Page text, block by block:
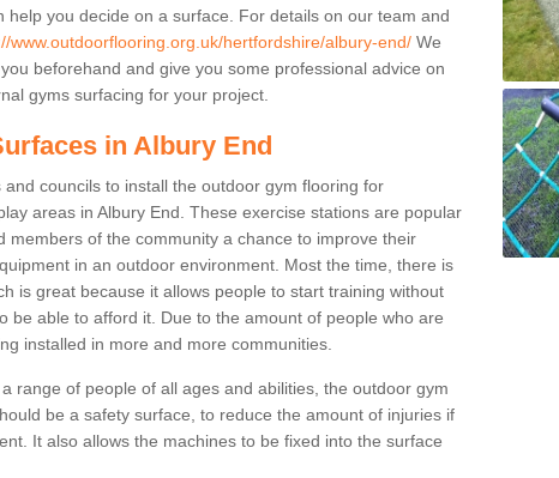
you decide on a surface. For details on our team and
www.outdoorflooring.org.uk/hertfordshire/albury-end/ We
beforehand and give you some professional advice on
gyms surfacing for your project.
in Albury End
councils to install the outdoor gym flooring for
areas in Albury End. These exercise stations are popular
members of the community a chance to improve their
in an outdoor environment. Most the time, there is
is great because it allows people to start training without
be able to afford it. Due to the amount of people who are
installed in more and more communities.
range of people of all ages and abilities, the outdoor gym
be a safety surface, to reduce the amount of injuries if
It also allows the machines to be fixed into the surface